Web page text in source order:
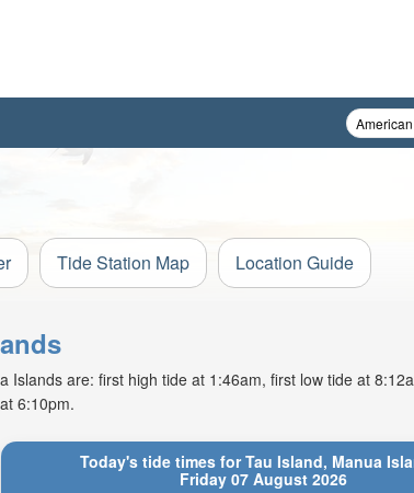
Tide Station Map Location Guide
are: first high tide at 1:46am, first low tide at
6:10pm.
Today's tide times for Tau Island, Manua
Friday 07 August 2026